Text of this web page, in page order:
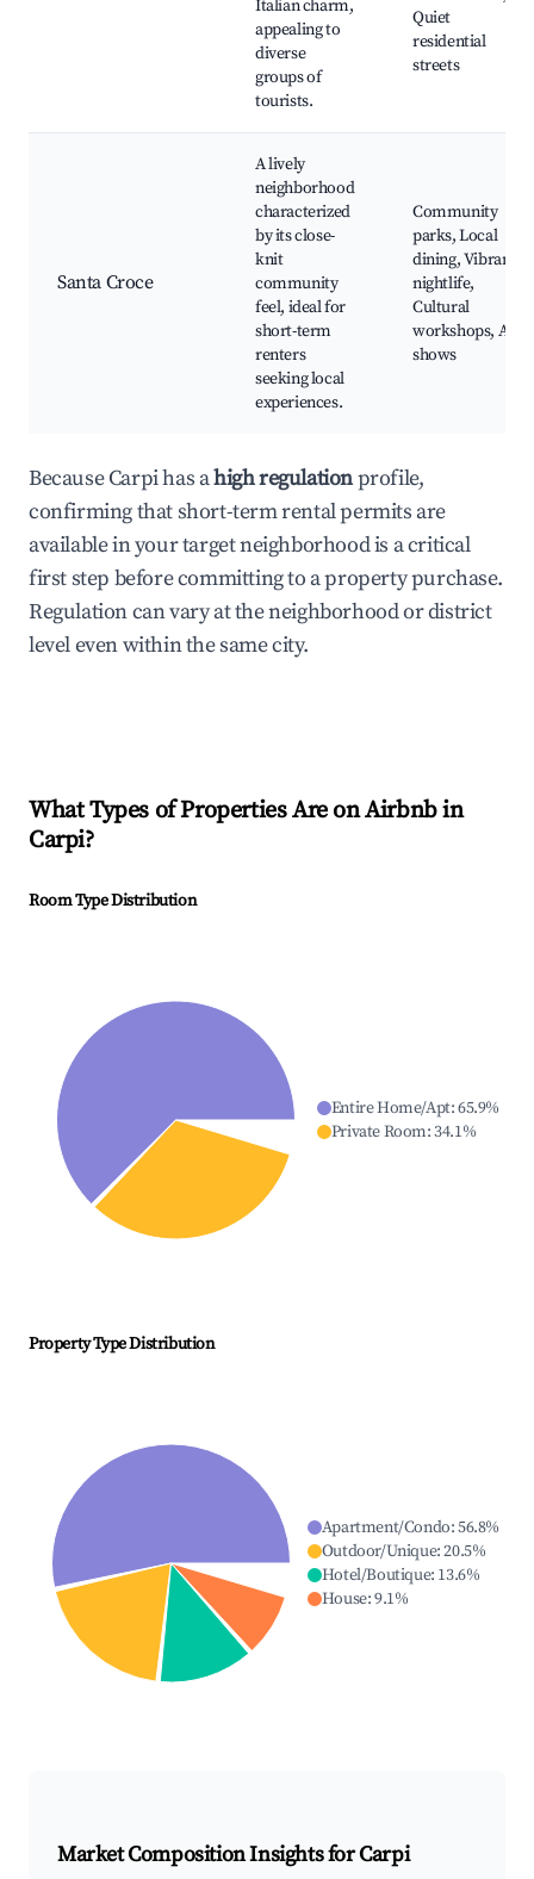
Italian charm,
appealing to
diverse
groups of
tourists.
Quiet
residential
streets
Santa Croce
A lively
neighborhood
characterized
by its close-
knit
community
feel, ideal for
short-term
renters
seeking local
experiences.
Community
parks, Local
dining, Vibrant
nightlife,
Cultural
workshops, Art
shows
Because Carpi has ahigh regulationprofile,
confirming that short-term rental permits are
available in your target neighborhood is a critical
first step before committing to a property purchase.
Regulation can vary at the neighborhood or district
level even within the same city.
What Types of Properties Are on Airbnb in
Carpi?
Room Type Distribution
Entire Home/Apt:65.9%
Private Room:34.1%
Property Type Distribution
Apartment/Condo:56.8%
Outdoor/Unique:20.5%
Hotel/Boutique: 13.6%
House:9.1%
Market Composition Insights forCarpi